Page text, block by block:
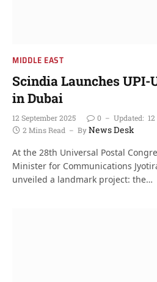
MIDDLE EAST
Scindia Launches
in Dubai
12 September 2025 0 Updated:
2 Mins Read
ByNews Desk
At the 28th Universal Postal
Minister for Communications
unveiled a landmark project: the…